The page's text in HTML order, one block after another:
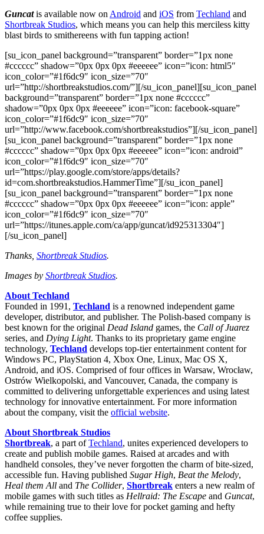
Guncat is available now on Android and iOS from Techland and
Shortbreak Studios, which means you can help this merciless kitty
blast birds to smithereens with fun tapping action!
[su_icon_panel background=”transparent” border=”1px none
#cccccc” shadow=”0px 0px 0px #eeeeee” icon=”icon: html5″
icon_color=”#1f6dc9″ icon_size=”70″
url=”http://shortbreakstudios.com/”][/su_icon_panel][su_icon_panel
background=”transparent” border=”1px none #cccccc”
shadow=”0px 0px 0px #eeeeee” icon=”icon: facebook-square”
icon_color=”#1f6dc9″ icon_size=”70″
url=”http://www.facebook.com/shortbreakstudios”][/su_icon_panel]
[su_icon_panel background=”transparent” border=”1px none
#cccccc” shadow=”0px 0px 0px #eeeeee” icon=”icon: android”
icon_color=”#1f6dc9″ icon_size=”70″
url=”https://play.google.com/store/apps/details?
id=com.shortbreakstudios.HammerTime”][/su_icon_panel]
[su_icon_panel background=”transparent” border=”1px none
#cccccc” shadow=”0px 0px 0px #eeeeee” icon=”icon: apple”
icon_color=”#1f6dc9″ icon_size=”70″
url=”https://itunes.apple.com/ca/app/guncat/id925313304″]
[/su_icon_panel]
Thanks, Shortbreak Studios.
Images by Shortbreak Studios.
About Techland
Founded in 1991, Techland is a renowned independent game
developer, distributor, and publisher. The Polish-based company is
best known for the original Dead Island games, the Call of Juarez
series, and Dying Light. Thanks to its proprietary game engine
technology, Techland develops top-tier entertainment content for
Windows PC, PlayStation 4, Xbox One, Linux, Mac OS X,
Android, and iOS. Comprised of four offices in Warsaw, Wrocław,
Ostrów Wielkopolski, and Vancouver, Canada, the company is
committed to delivering unforgettable experiences and using latest
technology for innovative entertainment. For more information
about the company, visit the official website.
About Shortbreak Studios
Shortbreak, a part ofTechland, unites experienced developers to
create and publish mobile games. Raised at arcades and with
handheld consoles, they’ve never forgotten the charm of bite-sized,
accessible fun. Having published Sugar High, Beat the Melody,
Heal them All and The Collider, Shortbreak enters a new realm of
mobile games with such titles as Hellraid: The Escape and Guncat,
while remaining true to their love for pocket gaming and hefty
coffee supplies.